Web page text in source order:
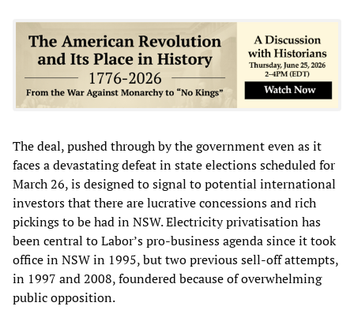
The deal, pushed through by the government even as it
faces a devastating defeat in state elections scheduled for
March 26, is designed to signal to potential international
investors that there are lucrative concessions and rich
pickings to be had in NSW. Electricity privatisation has
been central to Labor’s pro-business agenda since it took
office in NSW in 1995, but two previous sell-off attempts,
in 1997 and 2008, foundered because of overwhelming
public opposition.